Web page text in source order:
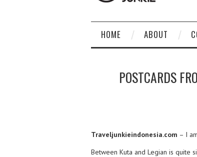
HOME ABOUT
POSTCARDS
Traveljunkieindonesia.com – I
Between Kuta and Legian is quite